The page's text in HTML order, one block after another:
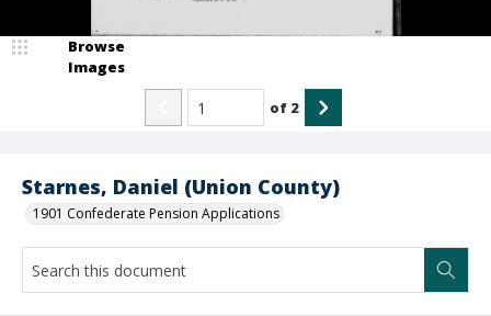
Starnes, Daniel (Union County)
1901 Confederate Pension Applications
Browse
Images
of 2